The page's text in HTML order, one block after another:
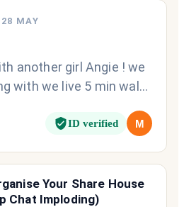
28 MAY
another girl Angie ! we
5 min walk
ID verified M
Your Share House
Chat Imploding)